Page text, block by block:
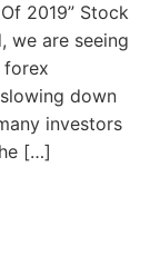
2019” Stock
we are seeing
forex
down
investors
[…]